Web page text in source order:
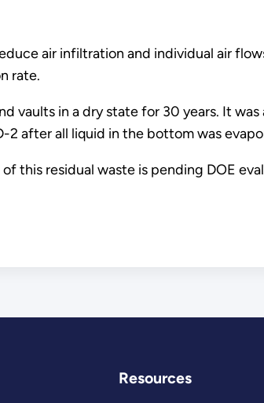
air infiltration and individual air
rate.
vaults in a dry state for 30 years. It
2 after all liquid in the bottom was
this residual waste is pending DOE
Resources